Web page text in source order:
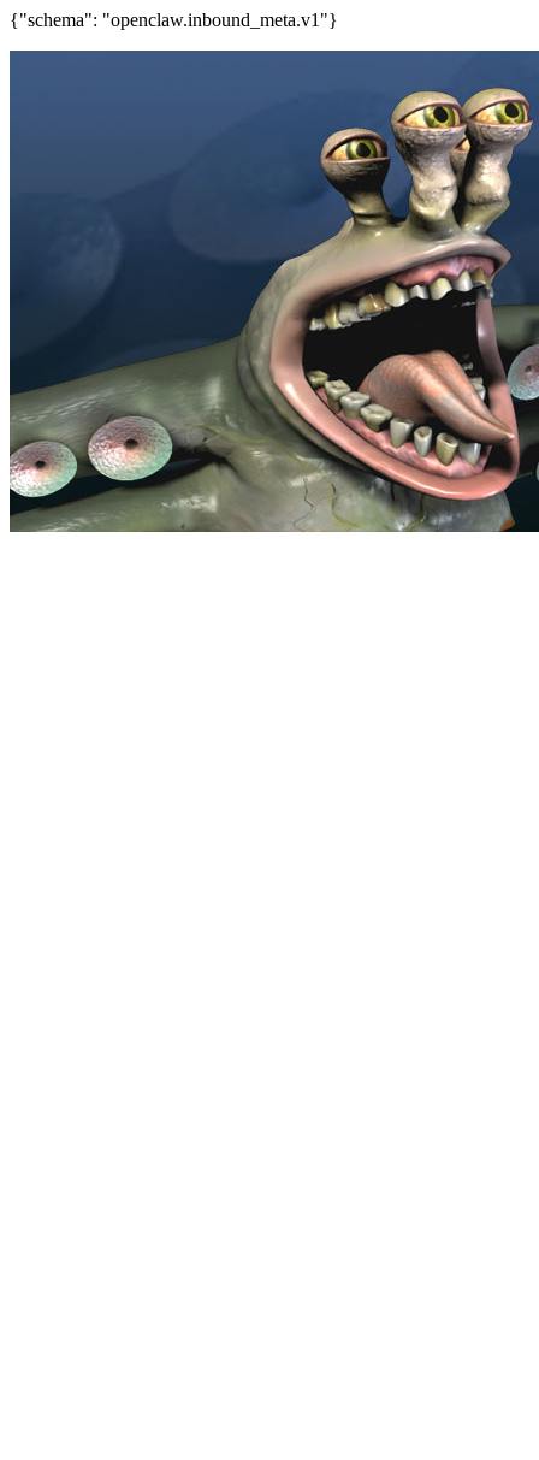
{"schema": "openclaw.inbound_meta.v1"}